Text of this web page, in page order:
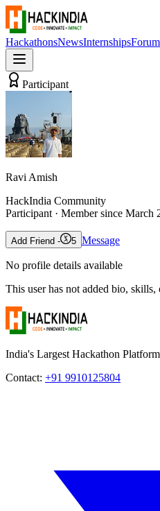
HackathonsNewsInternshipsForum
Participant
Ravi Amish
HackIndia Community
Participant · Member since March
Add Friend - 5 Message
No profile details available
This user has not added bio,
India's Largest Hackathon
Contact: +91 9910125804